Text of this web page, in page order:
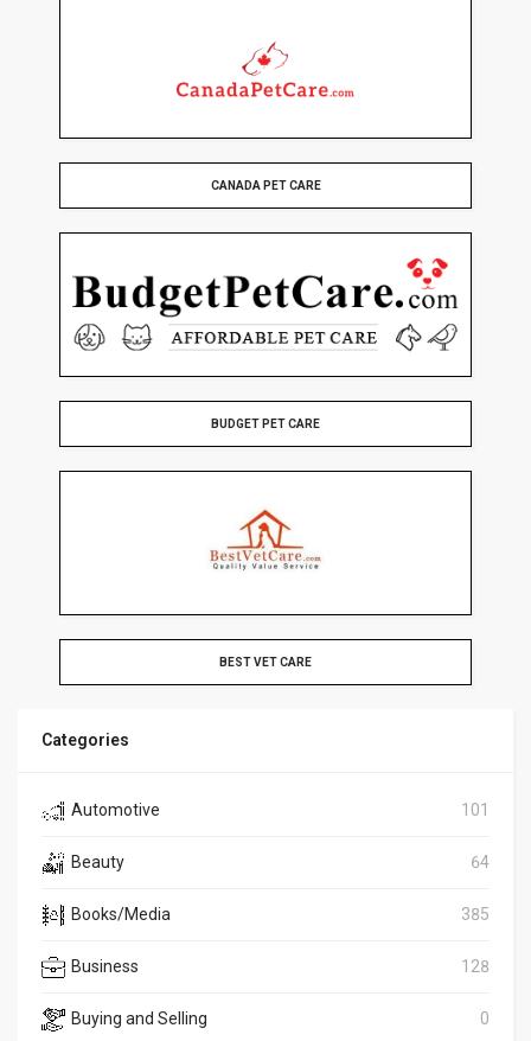
CANADA PET CARE
BUDGET PET CARE
BEST VET CARE
Categories
Automotive 101
Beauty 64
Books/Media 385
Business 128
Buying and Selling 0